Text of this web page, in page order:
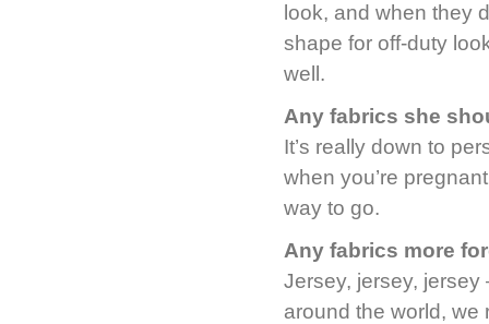
look, and when they
shape for off-duty
well.
Any fabrics she
It’s really down to
when you’re
way to go.
Any fabrics more
Jersey, jersey,
around the world, we